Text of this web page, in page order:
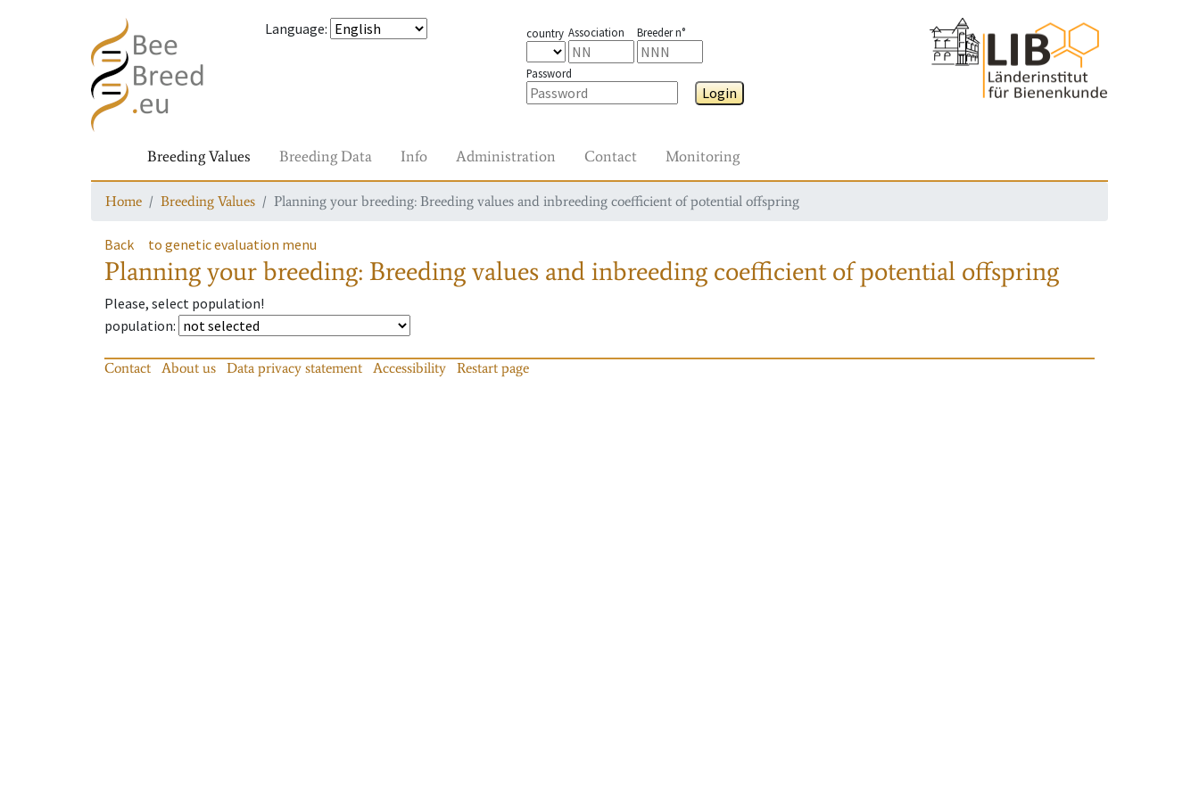
Language: country Association Breeder n°
Password
Login
Breeding Values Breeding Data Info Administration Contact Monitoring
Home Breeding Values Planning your breeding: Breeding values and inbreeding coefficient of potential offspring
Back to genetic evaluation menu
Planning your breeding: Breeding values and inbreeding coefficient of potential offspring
Please, select population!
population:
Contact About us Data privacy statement Accessibility Restart page